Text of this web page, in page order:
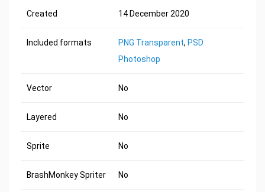
Created 14 December 2020
Included formats PNG Transparent, PSD
Photoshop
Vector No
Layered No
Sprite No
BrashMonkey Spriter No